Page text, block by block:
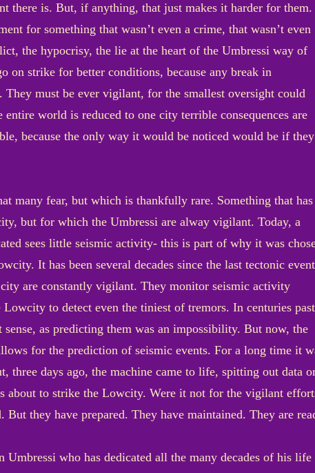
there is. But, if anything, that just makes it harder for them.
for something that wasn’t even a crime, that wasn’t even
the hypocrisy, the lie at the heart of the Umbressi way of
strike for better conditions, because any break in
They must be ever vigilant, for the smallest oversight could
world is reduced to one city terrible consequences are
because the only way it would be noticed would be if they
many fear, but which is thankfully rare. Something that has
but for which the Umbressi are alway vigilant. Today, a
sees little seismic activity- this is part of why it was
It has been several decades since the last tectonic event
are constantly vigilant. They monitor seismic activity
to detect even the tiniest of tremors. In centuries
as predicting them was an impossibility. But now, the
for the prediction of seismic events. For a long time it
days ago, the machine came to life, spitting out data
to strike the Lowcity. Were it not for the vigilant
they have prepared. They have maintained. They are
who has dedicated all the many decades of his life